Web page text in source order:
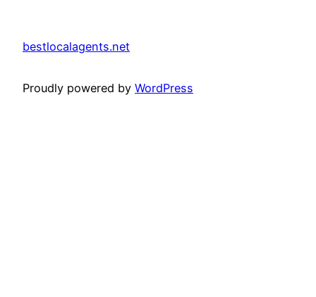
bestlocalagents.net
Proudly powered by WordPress